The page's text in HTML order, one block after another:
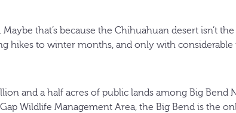
that’s because the Chihuahuan desert isn’t
hikes to winter months, and only with considerable
and a half acres of public lands among Big Bend
Gap Wildlife Management Area, the Big Bend is the